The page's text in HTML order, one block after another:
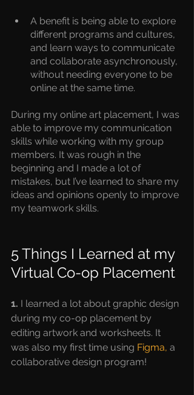
A benefit is being able to explore
different programs and cultures,
and learn ways to communicate
and collaborate asynchronously,
without needing everyone to be
online at the same time.
During my online art placement, I was
able to improve my communication
skills while working with my group
members. It was rough in the
beginning and I made a lot of
mistakes, but I’ve learned to share my
ideas and opinions openly to improve
my teamwork skills.
5 Things I Learned at my
Virtual Co-op Placement
1. I learned a lot about graphic design
during my co-op placement by
editing artwork and worksheets. It
was also my first time using Figma, a
collaborative design program!